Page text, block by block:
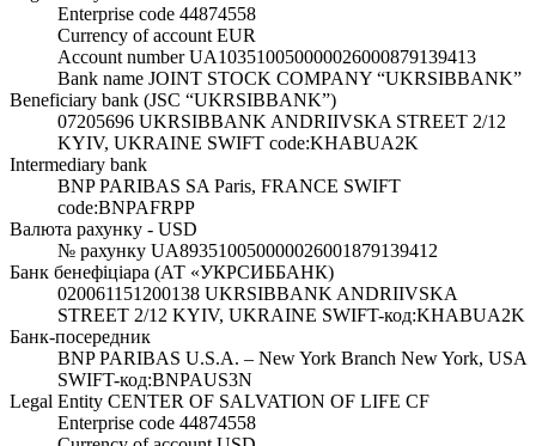
Enterprise code 44874558
Currency of account EUR
Account number UA103510050000026000879139413
Bank name JOINT STOCK COMPANY “UKRSIBBANK”
Beneficiary bank (JSC “UKRSIBBANK”)
07205696 UKRSIBBANK ANDRIIVSKA STREET 2/12
KYIV, UKRAINE SWIFT code:KHABUA2K
Intermediary bank
BNP PARIBAS SA Paris, FRANCE SWIFT
code:BNPAFRPP
Валюта рахунку - USD
№ рахунку UA893510050000026001879139412
Банк бенефіціара (АТ «УКРСИББАНК)
020061151200138 UKRSIBBANK ANDRIIVSKA
STREET 2/12 KYIV, UKRAINE SWIFT-код:KHABUA2K
Банк-посередник
BNP PARIBAS U.S.A. – New York Branch New York, USA
SWIFT-код:BNPAUS3N
Legal Entity CENTER OF SALVATION OF LIFE CF
Enterprise code 44874558